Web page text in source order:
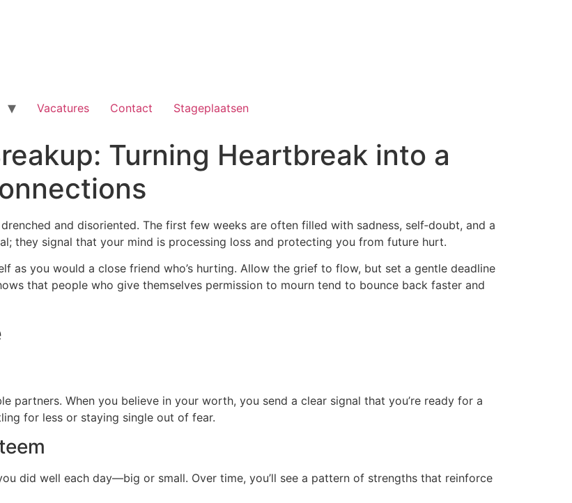
Vacatures Contact Stageplaatsen
Turning Heartbreak into a
and disoriented. The first few weeks are often filled with sadness, self‑doubt, and a
they signal that your mind is processing loss and protecting you from future hurt.
as you would a close friend who’s hurting. Allow the grief to flow, but set a gentle deadline
that people who give themselves permission to mourn tend to bounce back faster and
partners. When you believe in your worth, you send a clear signal that you’re ready for a
for less or staying single out of fear.
did well each day—big or small. Over time, you’ll see a pattern of strengths that reinforce